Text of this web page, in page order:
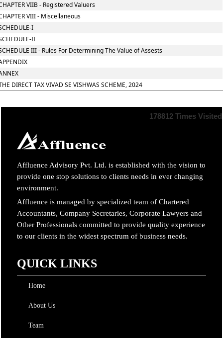
VIIB - Registered Valuers
VIII - Miscellaneous
I
II
III - Rules For Determining The Value of Assests
DIRECT TAX VIVAD SE VISHWAS SCHEME, 2024
178812 Times Visited
Affluence Advisory Pvt. Ltd. is established with the vision to
provide one stop solutions to clients needs in ever changing
environment.
Affluence is managed by specialized team of Chartered
Accountants, Company Secretaries, Corporate Lawyers and
Other Professionals committed to provide quality experience
to our clients in the widest spectrum of business needs.
QUICK LINKS
Home
About Us
Team